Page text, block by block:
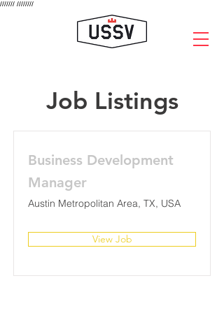
/////// ////////
Job Listings
Business Development
Manager
Austin Metropolitan Area, TX, USA
View Job